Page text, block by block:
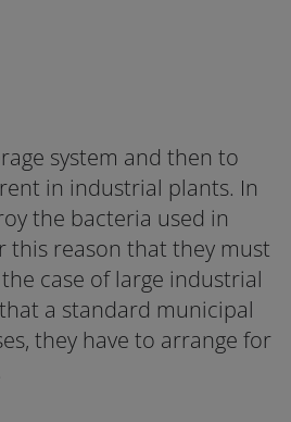
system and then to
in industrial plants. In
the bacteria used in
reason that they must
case of large industrial
a standard municipal
they have to arrange for